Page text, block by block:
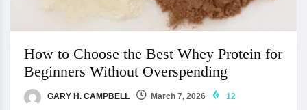
How to Choose the Best Whey Protein for
Beginners Without Overspending
GARY H. CAMPBELL March 7, 2026 12